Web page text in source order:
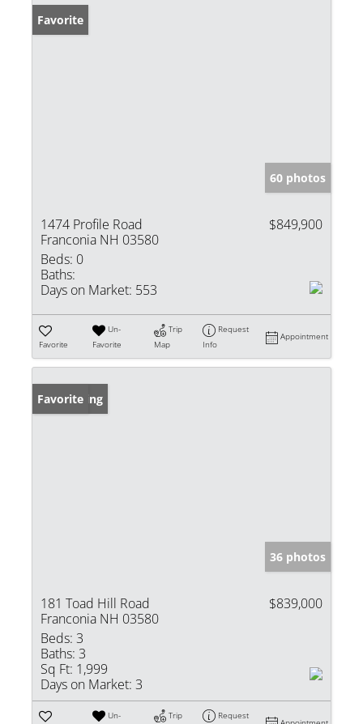
Favorite
60 photos
1474 Profile Road
Franconia NH 03580
$849,900
Beds: 0
Baths:
Days on Market: 553
Favorite
Un-
Favorite
Trip
Map
Request
Info
Appointment
New Listing
Favorite
36 photos
181 Toad Hill Road
Franconia NH 03580
$839,000
Beds: 3
Baths: 3
Sq Ft: 1,999
Days on Market: 3
Un-
Trip
Request